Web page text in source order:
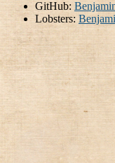
GitHub:
Lobsters: